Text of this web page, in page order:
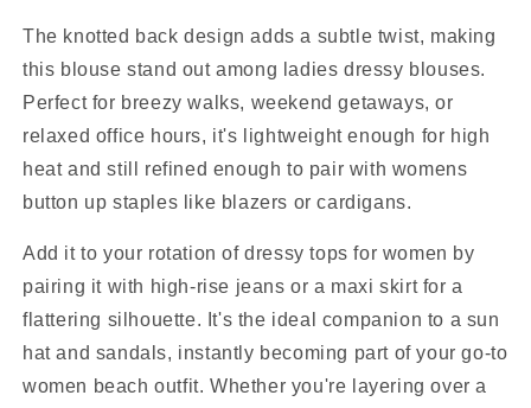
The knotted back design adds a subtle twist, making
this blouse stand out among ladies dressy blouses.
Perfect for breezy walks, weekend getaways, or
relaxed office hours, it's lightweight enough for high
heat and still refined enough to pair with womens
button up staples like blazers or cardigans.
Add it to your rotation of dressy tops for women by
pairing it with high-rise jeans or a maxi skirt for a
flattering silhouette. It's the ideal companion to a sun
hat and sandals, instantly becoming part of your go-to
women beach outfit. Whether you're layering over a